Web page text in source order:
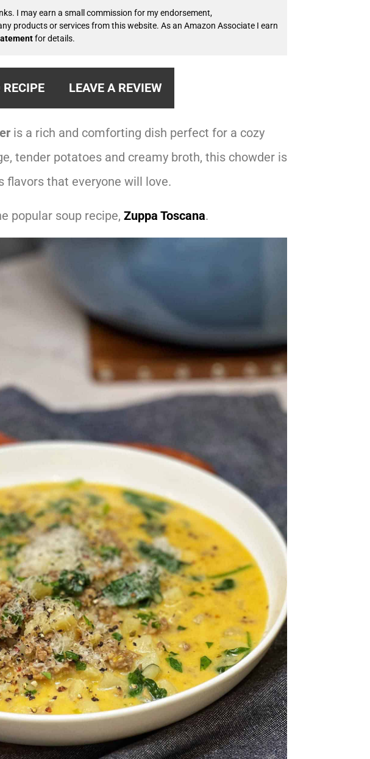
I may earn a small commission for my endorsement,
products or services from this website. As an Amazon Associate I earn
for details.
LEAVE A REVIEW
is a rich and comforting dish perfect for a cozy
tender potatoes and creamy broth, this chowder is
flavors that everyone will love.
popular soup recipe, Zuppa Toscana.